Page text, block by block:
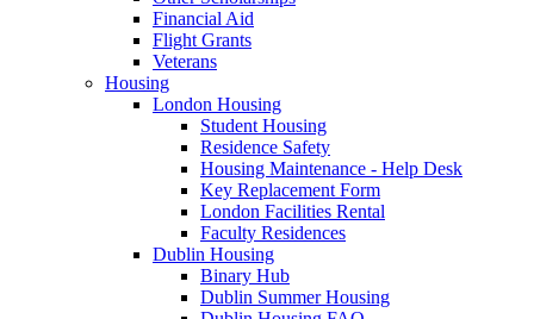
Financial Aid
Flight Grants
Veterans
Housing
London Housing
Student Housing
Residence Safety
Housing Maintenance - Help Desk
Key Replacement Form
London Facilities Rental
Faculty Residences
Dublin Housing
Binary Hub
Dublin Summer Housing